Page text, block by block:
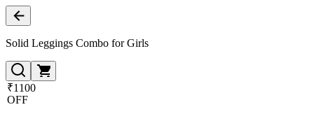
Solid Leggings Combo for Girls
₹1100
OFF